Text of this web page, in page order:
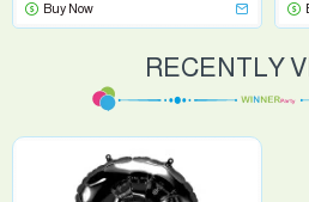
Buy Now
RECENTLY